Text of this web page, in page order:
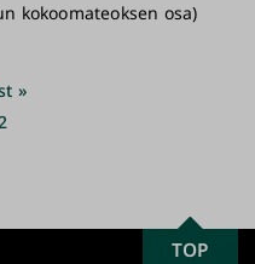
kokoomateoksen osa)
»
Page
2
SCROLL
TOP